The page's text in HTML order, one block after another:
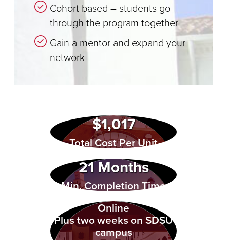
Cohort based – students go
through the program together
Gain a mentor and expand your
network
$1,017
Total Cost Per Unit
21 Months
Min. Completion Time
Online
Plus two weeks on SDSU
campus